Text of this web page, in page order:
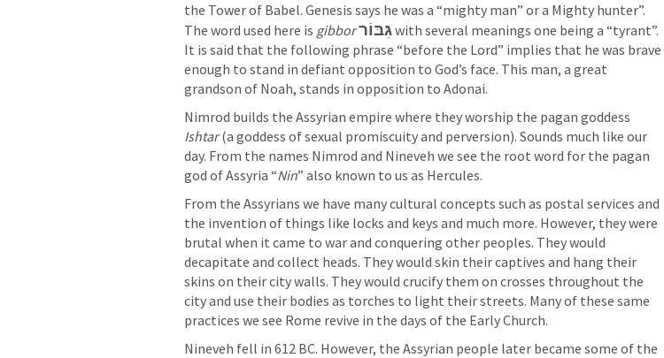
the Tower of Babel. Genesis says he was a “mighty man” or a Mighty hunter”.
The word used here is gibborגִּבּוֹרwith several meanings one being a “tyrant”.
It is said that the following phrase “before the Lord” implies that he was brave
enough to stand in defiant opposition to God’s face. This man, a great
grandson of Noah, stands in opposition to Adonai.
Ishtar (a goddess of sexual promiscuity and perversion). Sounds much like our
day. From the names Nimrod and Nineveh we see the root word for the pagan
god of Assyria “Nin” also known to us as Hercules.
From the Assyrians we have many cultural concepts such as postal services and
the invention of things like locks and keys and much more. However, they were
brutal when it came to war and conquering other peoples. They would
decapitate and collect heads. They would skin their captives and hang their
skins on their city walls. They would crucify them on crosses throughout the
city and use their bodies as torches to light their streets. Many of these same
practices we see Rome revive in the days of the Early Church.
Nineveh fell in 612 BC. However, the Assyrian people later became some of the